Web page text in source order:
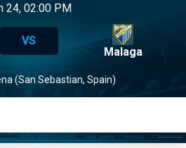
24, 02:00 PM
VS
Malaga
(San Sebastian, Spain)